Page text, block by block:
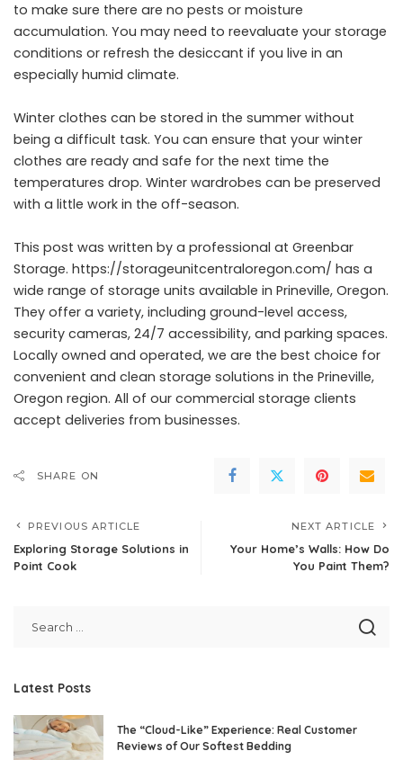
to make sure there are no pests or moisture
accumulation. You may need to reevaluate your storage
conditions or refresh the desiccant if you live in an
especially humid climate.
Winter clothes can be stored in the summer without
being a difficult task. You can ensure that your winter
clothes are ready and safe for the next time the
temperatures drop. Winter wardrobes can be preserved
with a little work in the off-season.
This post was written by a professional at Greenbar
Storage. https://storageunitcentraloregon.com/ has a
wide range of storage units available in Prineville, Oregon.
They offer a variety, including ground-level access,
security cameras, 24/7 accessibility, and parking spaces.
Locally owned and operated, we are the best choice for
convenient and clean storage solutions in the Prineville,
Oregon region. All of our commercial storage clients
accept deliveries from businesses.
SHARE ON
PREVIOUS ARTICLE
Exploring Storage Solutions in
Point Cook
NEXT ARTICLE
Your Home’s Walls: How Do
You Paint Them?
Latest Posts
The “Cloud-Like” Experience: Real Customer
Reviews of Our Softest Bedding